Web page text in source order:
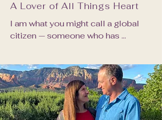
A Lover of All Things Heart
I am what you might call a global
citizen — someone who has
textures and wisdom of world
cultures, and found in that richness a
deep sense of kinship with all
people, in all places.